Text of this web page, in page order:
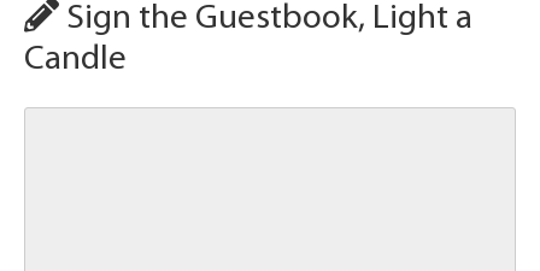
Sign the Guestbook, Light a
Candle